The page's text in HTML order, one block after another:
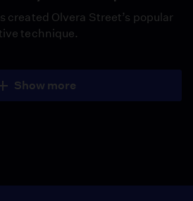
created Olvera Street’s popular
technique.
Show more